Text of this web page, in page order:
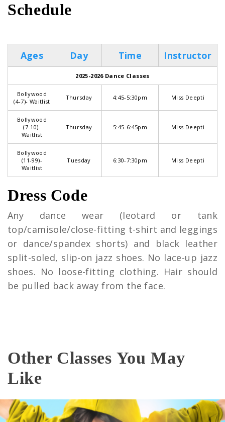
Schedule
Ages Day Time Instructor
2025-2026 Dance Classes
Bollywood
(4-7)- Waitlist
Thursday 4:45-5:30pm Miss Deepti
Bollywood
(7-10)-
Waitlist
Thursday 5:45-6:45pm Miss Deepti
Bollywood
(11-99)-
Waitlist
Tuesday 6:30-7:30pm Miss Deepti
Dress Code
Any dance wear (leotard or tank
top/camisole/close-fitting t-shirt and leggings
or dance/spandex shorts) and black leather
split-soled, slip-on jazz shoes. No lace-up jazz
shoes. No loose-fitting clothing. Hair should
be pulled back away from the face.
Other Classes You May
Like